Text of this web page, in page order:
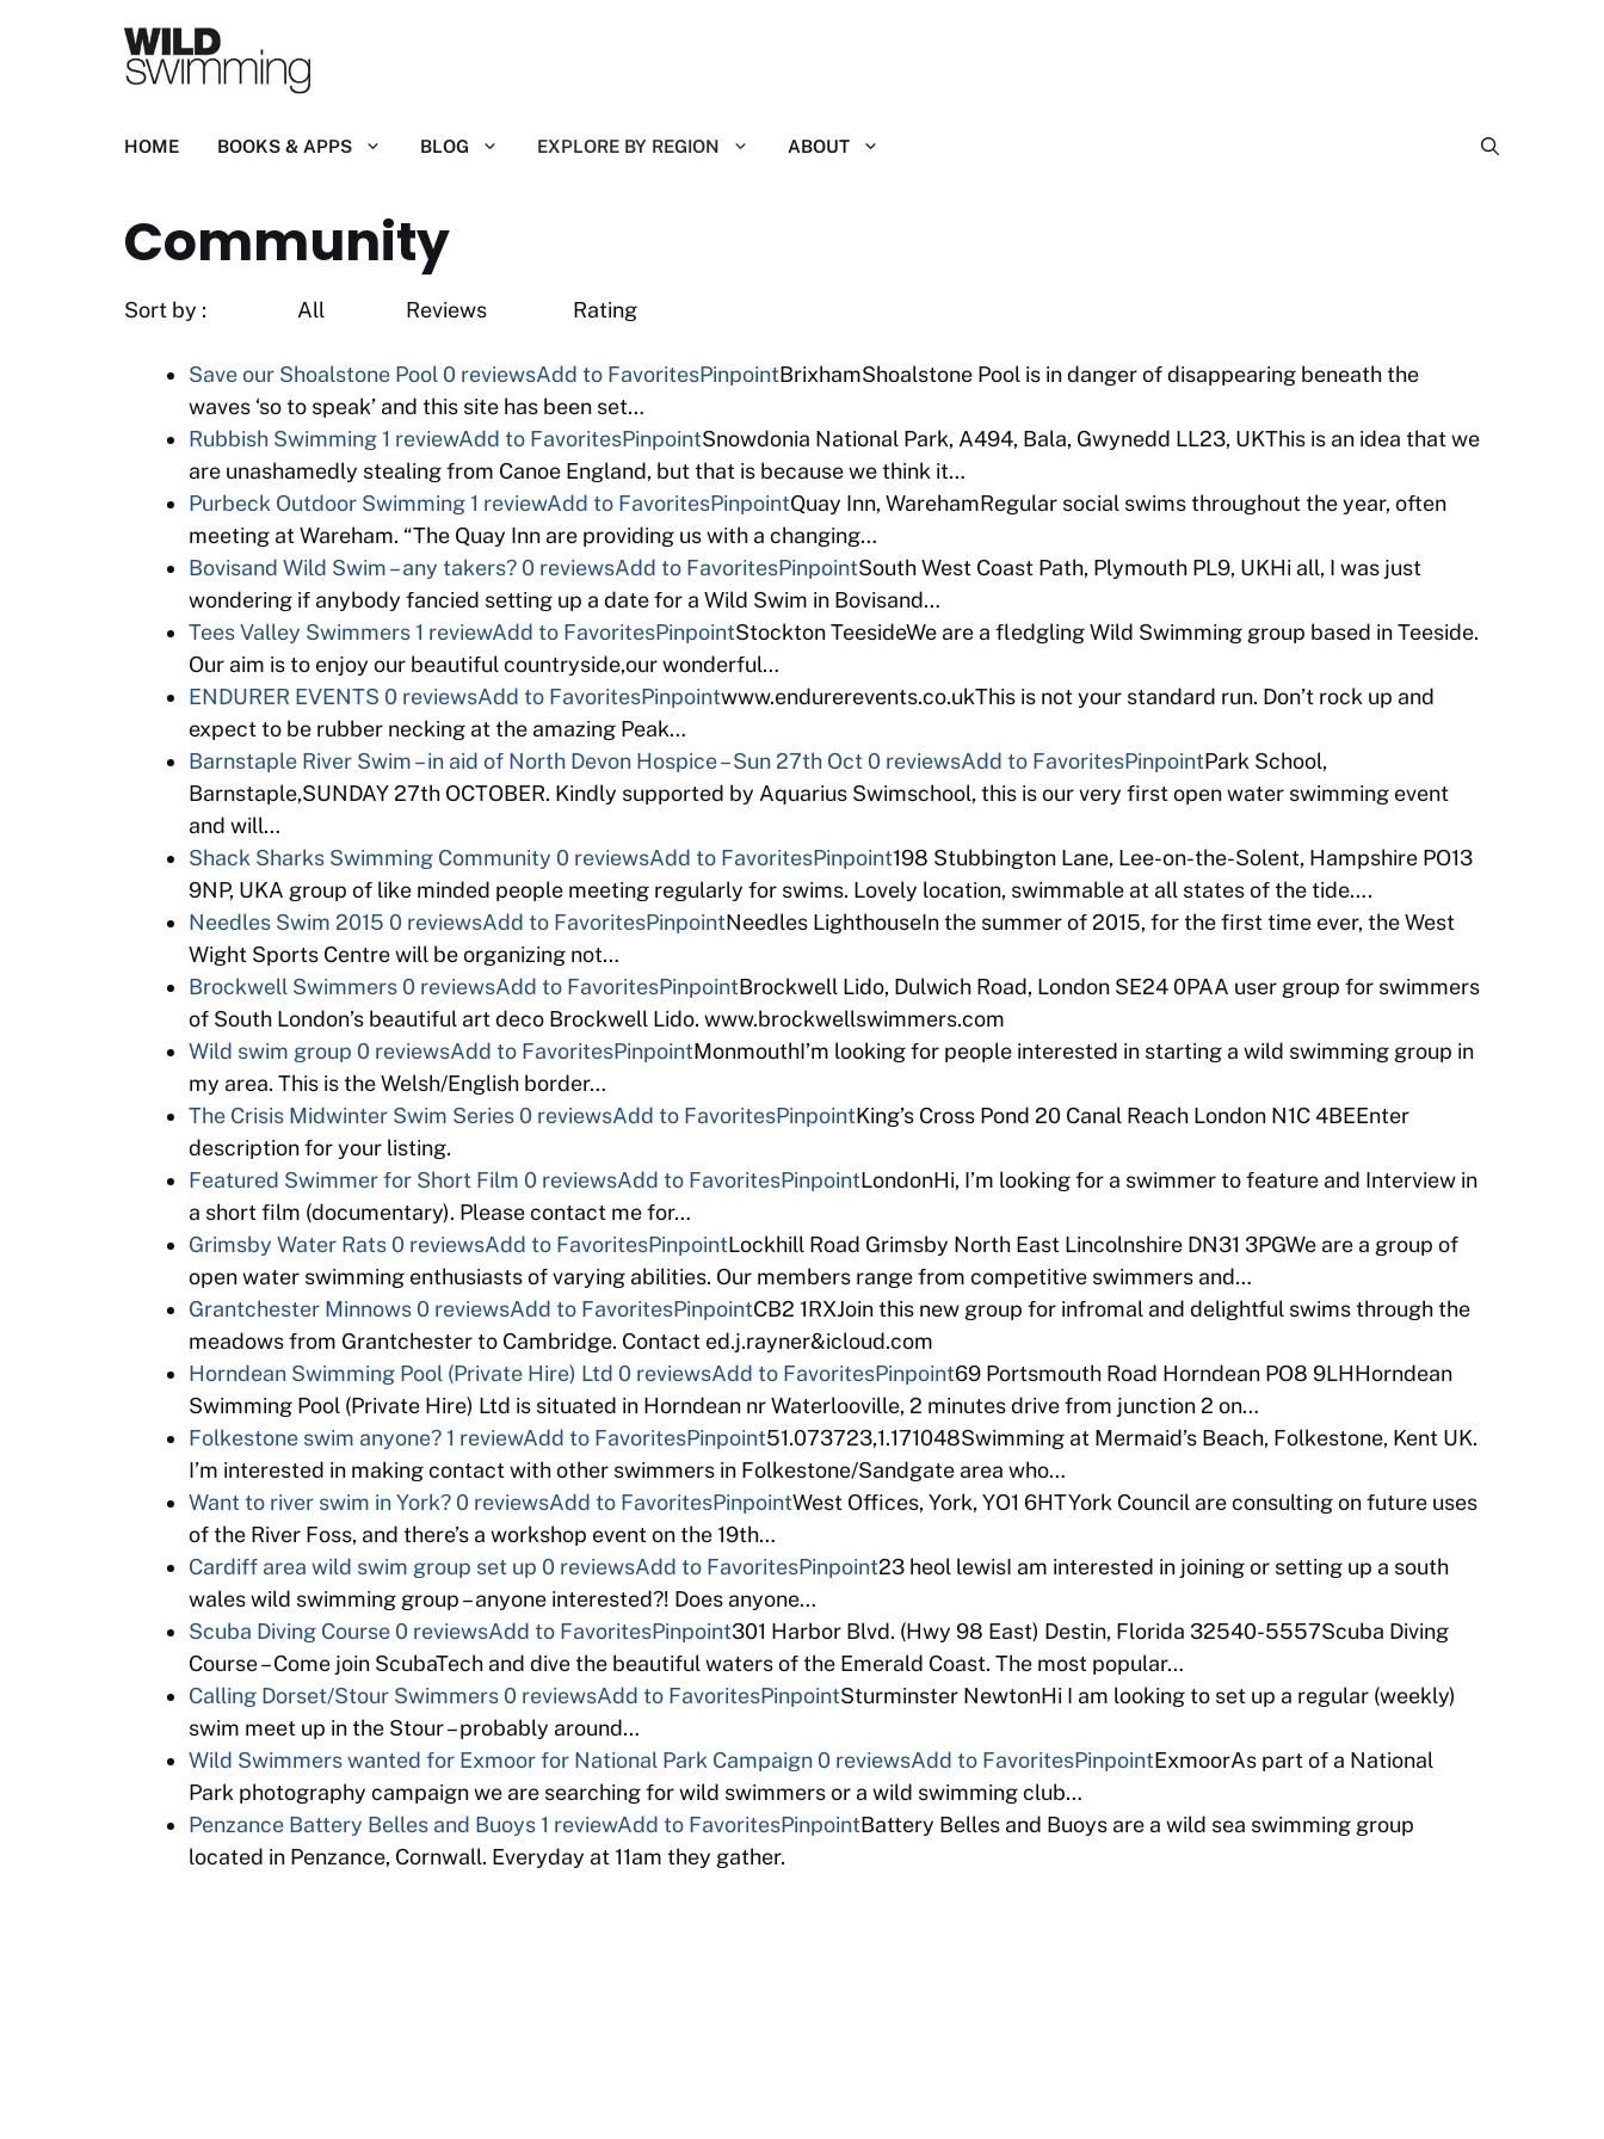
HOME BOOKS & APPS BLOG EXPLORE BY REGION ABOUT
Community
Sort by : All Reviews Rating
Save our Shoalstone Pool 0 reviewsAdd to FavoritesPinpointBrixhamShoalstone Pool is in danger of disappearing beneath the
waves ‘so to speak’ and this site has been set…
Rubbish Swimming 1 reviewAdd to FavoritesPinpointSnowdonia National Park, A494, Bala, Gwynedd LL23, UKThis is an idea that we
are unashamedly stealing from Canoe England, but that is because we think it…
Purbeck Outdoor Swimming 1 reviewAdd to FavoritesPinpointQuay Inn, WarehamRegular social swims throughout the year, often
meeting at Wareham. “The Quay Inn are providing us with a changing…
Bovisand Wild Swim – any takers?0 reviewsAdd to FavoritesPinpointSouth West Coast Path, Plymouth PL9, UKHi all, I was just
wondering if anybody fancied setting up a date for a Wild Swim in Bovisand…
Tees Valley Swimmers 1 reviewAdd to FavoritesPinpointStockton TeesideWe are a fledgling Wild Swimming group based in Teeside.
Our aim is to enjoy our beautiful countryside,our wonderful…
ENDURER EVENTS 0 reviewsAdd to FavoritesPinpointwww.endurerevents.co.ukThis is not your standard run. Don’t rock up and
expect to be rubber necking at the amazing Peak…
Barnstaple River Swim – in aid of North Devon Hospice – Sun 27th Oct 0 reviewsAdd to FavoritesPinpointPark School,
Barnstaple,SUNDAY 27th OCTOBER. Kindly supported by Aquarius Swimschool, this is our very first open water swimming event
and will…
Shack Sharks Swimming Community 0 reviewsAdd to FavoritesPinpoint198 Stubbington Lane, Lee-on-the-Solent, Hampshire PO13
9NP, UKA group of like minded people meeting regularly for swims. Lovely location, swimmable at all states of the tide….
Needles Swim 2015 0 reviewsAdd to FavoritesPinpointNeedles LighthouseIn the summer of 2015, for the first time ever, the West
Wight Sports Centre will be organizing not…
Brockwell Swimmers0 reviewsAdd to FavoritesPinpointBrockwell Lido, Dulwich Road, London SE24 0PAA user group for swimmers
of South London’s beautiful art deco Brockwell Lido. www.brockwellswimmers.com
Wild swim group 0 reviewsAdd to FavoritesPinpointMonmouthI’m looking for people interested in starting a wild swimming group in
my area. This is the Welsh/English border…
The Crisis Midwinter Swim Series0 reviewsAdd to FavoritesPinpointKing’s Cross Pond 20 Canal Reach London N1C 4BEEnter
description for your listing.
Featured Swimmer for Short Film 0 reviewsAdd to FavoritesPinpointLondonHi, I’m looking for a swimmer to feature and Interview in
a short film (documentary). Please contact me for…
Grimsby Water Rats0 reviewsAdd to FavoritesPinpointLockhill Road Grimsby North East Lincolnshire DN31 3PGWe are a group of
open water swimming enthusiasts of varying abilities. Our members range from competitive swimmers and…
Grantchester Minnows0 reviewsAdd to FavoritesPinpointCB2 1RXJoin this new group for infromal and delightful swims through the
meadows from Grantchester to Cambridge. Contact ed.j.rayner&icloud.com
Horndean Swimming Pool (Private Hire) Ltd 0 reviewsAdd to FavoritesPinpoint69 Portsmouth Road Horndean PO8 9LHHorndean
Swimming Pool (Private Hire) Ltd is situated in Horndean nr Waterlooville, 2 minutes drive from junction 2 on…
Folkestone swim anyone? 1 reviewAdd to FavoritesPinpoint51.073723,1.171048Swimming at Mermaid’s Beach, Folkestone, Kent UK.
I’m interested in making contact with other swimmers in Folkestone/Sandgate area who…
Want to river swim in York?0 reviewsAdd to FavoritesPinpointWest Offices, York, YO1 6HTYork Council are consulting on future uses
of the River Foss, and there’s a workshop event on the 19th…
Cardiff area wild swim group set up 0 reviewsAdd to FavoritesPinpoint23 heol lewisI am interested in joining or setting up a south
wales wild swimming group – anyone interested?! Does anyone…
Scuba Diving Course0 reviewsAdd to FavoritesPinpoint301 Harbor Blvd. (Hwy 98 East) Destin, Florida 32540-5557Scuba Diving
Course – Come join ScubaTech and dive the beautiful waters of the Emerald Coast. The most popular…
Calling Dorset/Stour Swimmers0 reviewsAdd to FavoritesPinpointSturminster NewtonHi I am looking to set up a regular (weekly)
swim meet up in the Stour – probably around…
Wild Swimmers wanted for Exmoor for National Park Campaign0 reviewsAdd to FavoritesPinpointExmoorAs part of a National
Park photography campaign we are searching for wild swimmers or a wild swimming club…
Penzance Battery Belles and Buoys 1 reviewAdd to FavoritesPinpointBattery Belles and Buoys are a wild sea swimming group
located in Penzance, Cornwall. Everyday at 11am they gather.